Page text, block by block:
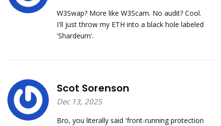
W3Swap? More like W3Scam. No audit? Cool.
I'll just throw my ETH into a black hole labeled
'Shardeum'.
Scot Sorenson
Dec 13, 2025
Bro, you literally said 'front-running protection